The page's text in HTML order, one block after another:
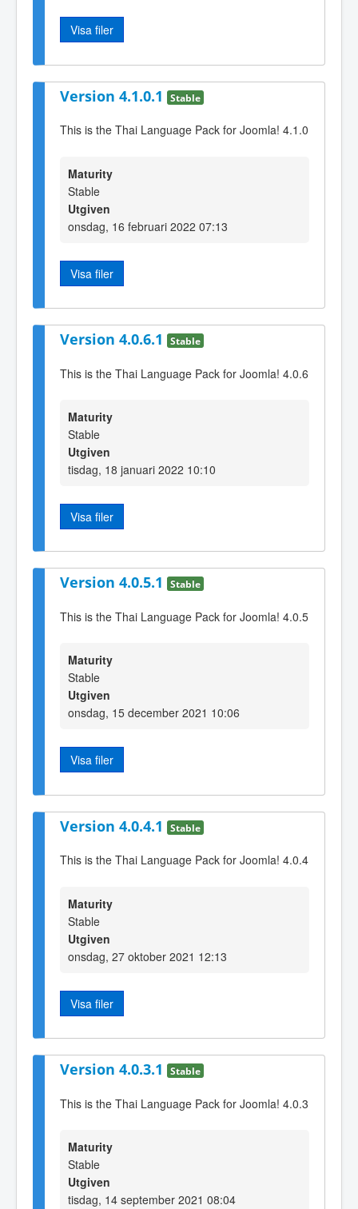
Visa filer
Version 4.1.0.1 Stable
This is the Thai Language Pack for Joomla! 4.1.0
Maturity
Stable
Utgiven
onsdag, 16 februari 2022 07:13
Visa filer
Version 4.0.6.1 Stable
This is the Thai Language Pack for Joomla! 4.0.6
Maturity
Stable
Utgiven
tisdag, 18 januari 2022 10:10
Visa filer
Version 4.0.5.1 Stable
This is the Thai Language Pack for Joomla! 4.0.5
Maturity
Stable
Utgiven
onsdag, 15 december 2021 10:06
Visa filer
Version 4.0.4.1 Stable
This is the Thai Language Pack for Joomla! 4.0.4
Maturity
Stable
Utgiven
onsdag, 27 oktober 2021 12:13
Visa filer
Version 4.0.3.1 Stable
This is the Thai Language Pack for Joomla! 4.0.3
Maturity
Stable
Utgiven
tisdag, 14 september 2021 08:04